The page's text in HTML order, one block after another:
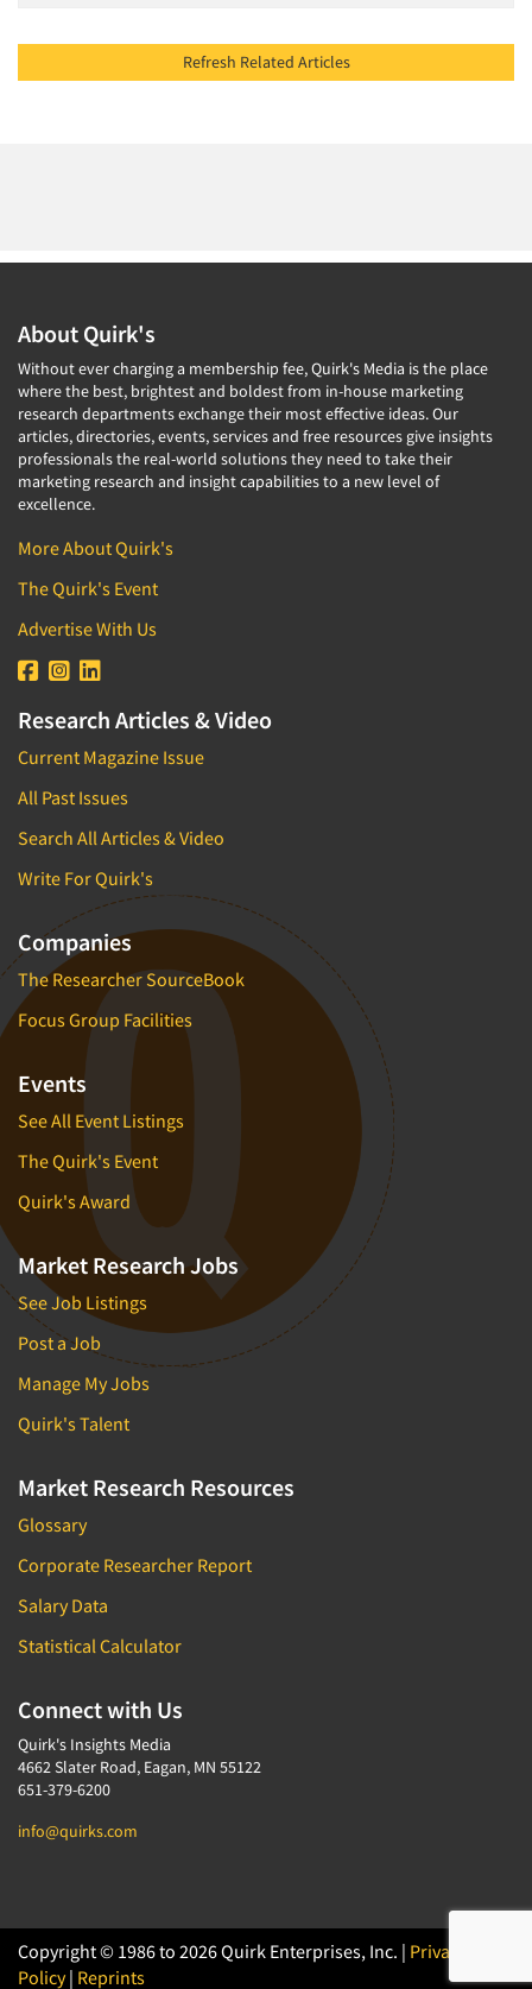
Refresh Related Articles
About Quirk's
Without ever charging a membership fee, Quirk's Media is the place
where the best, brightest and boldest from in-house marketing
research departments exchange their most effective ideas. Our
articles, directories, events, services and free resources give insights
professionals the real-world solutions they need to take their
marketing research and insight capabilities to a new level of
excellence.
More About Quirk's
The Quirk's Event
Advertise With Us
Research Articles & Video
Current Magazine Issue
All Past Issues
Search All Articles & Video
Write For Quirk's
Companies
The Researcher SourceBook
Focus Group Facilities
Events
See All Event Listings
The Quirk's Event
Quirk's Award
Market Research Jobs
See Job Listings
Post a Job
Manage My Jobs
Quirk's Talent
Market Research Resources
Glossary
Corporate Researcher Report
Salary Data
Statistical Calculator
Connect with Us
Quirk's Insights Media
4662 Slater Road, Eagan, MN 55122
651-379-6200
info@quirks.com
Copyright © 1986 to 2026 Quirk Enterprises, Inc. | Privacy
Policy| Reprints